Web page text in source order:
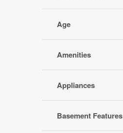
Age
Amenities
Appliances
Basement Features